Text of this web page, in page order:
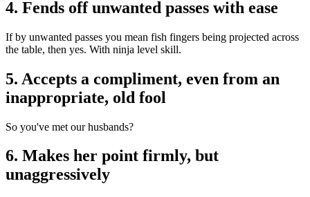
4. Fends off unwanted passes with ease
If by unwanted passes you mean fish fingers being projected across
the table, then yes. With ninja level skill.
5. Accepts a compliment, even from an
inappropriate, old fool
So you've met our husbands?
6. Makes her point firmly, but
unaggressively